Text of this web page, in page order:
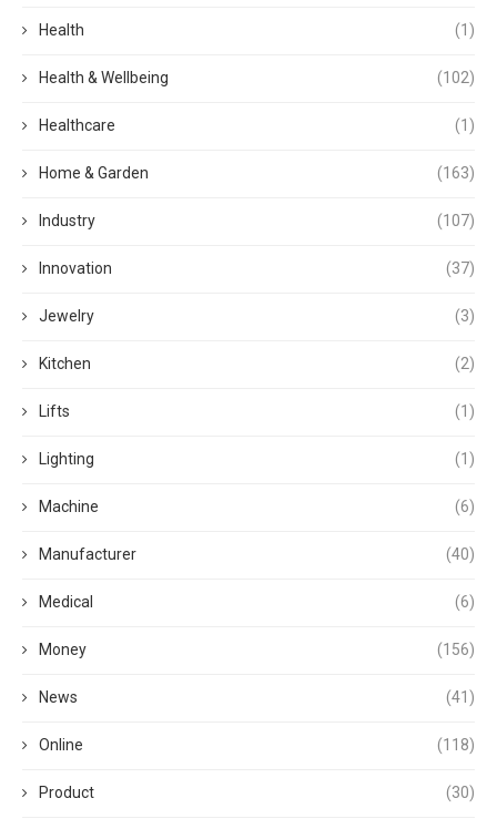
Health (1)
Health & Wellbeing (102)
Healthcare (1)
Home & Garden (163)
Industry (107)
Innovation (37)
Jewelry (3)
Kitchen (2)
Lifts (1)
Lighting (1)
Machine (6)
Manufacturer (40)
Medical (6)
Money (156)
News (41)
Online (118)
Product (30)